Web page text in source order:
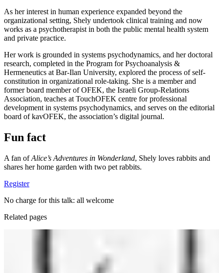
As her interest in human experience expanded beyond the
organizational setting, Shely undertook clinical training and now
works as a psychotherapist in both the public mental health system
and private practice.
Her work is grounded in systems psychodynamics, and her doctoral
research, completed in the Program for Psychoanalysis &
Hermeneutics at Bar-Ilan University, explored the process of self-
constitution in organizational role-taking. She is a member and
former board member of OFEK, the Israeli Group-Relations
Association, teaches at TouchOFEK centre for professional
development in systems psychodynamics, and serves on the editorial
board of kavOFEK, the association’s digital journal.
Fun fact
A fan ofAlice’s Adventures in Wonderland, Shely loves rabbits and
shares her home garden with two pet rabbits.
Register
No charge for this talk: all welcome
Related pages